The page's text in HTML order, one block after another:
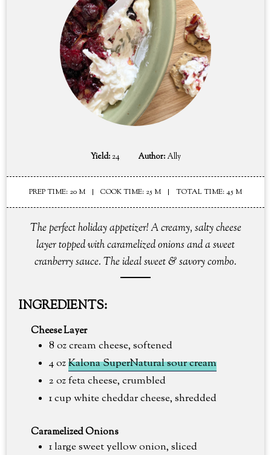
Yield:24 Author: Ally
PREP TIME: 20 M COOK TIME: 25 M TOTAL TIME: 45 M
The perfect holiday appetizer! A creamy, salty cheese
layer topped with caramelized onions and a sweet
cranberry sauce. The ideal sweet & savory combo.
INGREDIENTS:
Cheese Layer
8 oz cream cheese, softened
4 ozKalona SuperNatural sour cream
2 oz feta cheese, crumbled
1 cup white cheddar cheese, shredded
Caramelized Onions
1 large sweet yellow onion, sliced